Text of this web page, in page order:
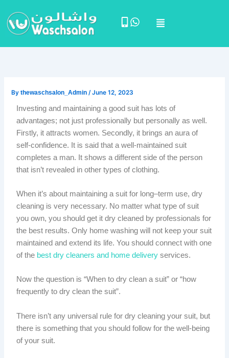
content
Menu
Bythewaschsalon_Admin /June 12, 2023
Investing and maintaining a good suit has lots of
advantages; not just professionally but personally as well.
Firstly, it attracts women. Secondly, it brings an aura of
self-confidence. It is said that a well-maintained suit
completes a man. It shows a different side of the person
that isn’t revealed in other types of clothing.
When it’s about maintaining a suit for long–term use, dry
cleaning is very necessary. No matter what type of suit
you own, you should get it dry cleaned by professionals for
the best results. Only home washing will not keep your suit
maintained and extend its life. You should connect with one
of the best dry cleaners and home delivery services.
Now the question is “When to dry clean a suit” or “how
frequently to dry clean the suit”.
There isn’t any universal rule for dry cleaning your suit, but
there is something that you should follow for the well-being
of your suit.